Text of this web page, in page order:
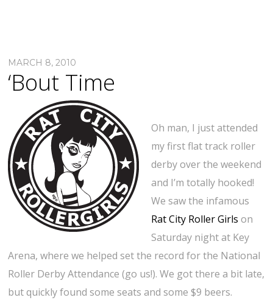
MARCH 8, 2010
‘Bout Time
Oh man, I just attended
my first flat track roller
derby over the weekend
and I’m totally hooked!
We saw the infamous
Rat City Roller Girlson
Saturday night at Key
Arena, where we helped set the record for the National
Roller Derby Attendance (go us!). We got there a bit late,
but quickly found some seats and some $9 beers.